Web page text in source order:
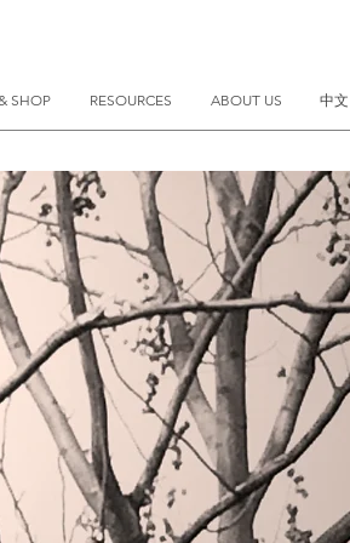
SHOP RESOURCES ABOUT US 中文